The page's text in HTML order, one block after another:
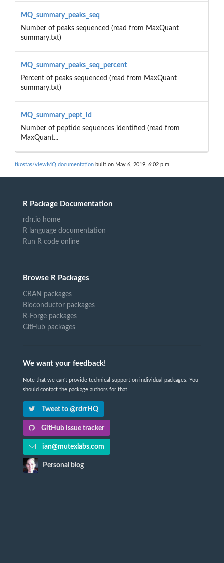
MQ_summary_peaks_seq
Number of peaks sequenced (read from MaxQuant
summary.txt)
MQ_summary_peaks_seq_percent
Percent of peaks sequenced (read from MaxQuant
summary.txt)
MQ_summary_pept_id
Number of peptide sequences identified (read from
MaxQuant...
tkostas/viewMQ documentation built on May 6, 2019, 6:02 p.m.
R Package Documentation
rdrr.io home
R language documentation
Run R code online
Browse R Packages
CRAN packages
Bioconductor packages
R-Forge packages
GitHub packages
We want your feedback!
Note that we can't provide technical support on individual packages. You
should contact the package authors for that.
Tweet to @rdrrHQ
GitHub issue tracker
ian@mutexlabs.com
Personal blog